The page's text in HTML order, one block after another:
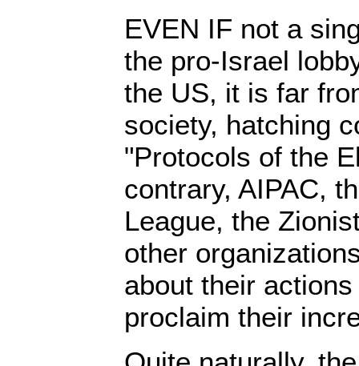
EVEN IF not a
the pro-Israel
the US, it is far
society, hatching
"Protocols of the
contrary, AIPAC,
League, the
other
about their
proclaim their